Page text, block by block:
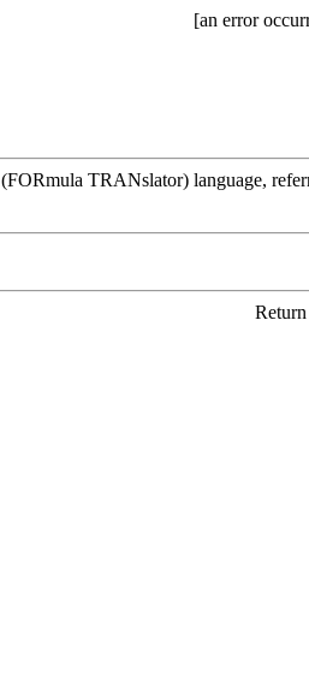
[an error
TRANslator) language,